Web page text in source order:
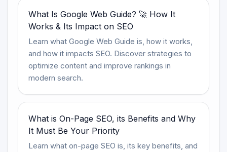
What Is Google Web Guide? 🚀 How It
Works & Its Impact on SEO
Learn what Google Web Guide is, how it works,
and how it impacts SEO. Discover strategies to
optimize content and improve rankings in
modern search.
What is On-Page SEO, its Benefits and Why
It Must Be Your Priority
Learn what on-page SEO is, its key benefits, and